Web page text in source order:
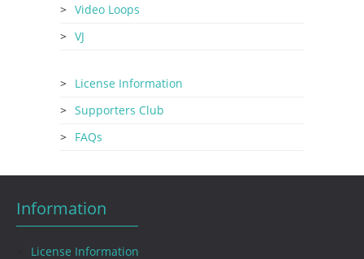
Video Loops
VJ
License Information
Supporters Club
FAQs
Information
License Information